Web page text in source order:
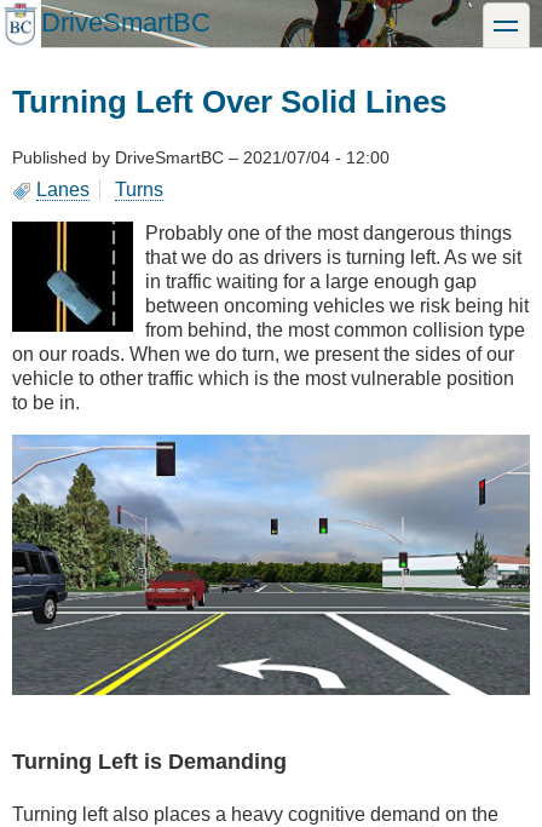
Skip
to
DriveSmartBC toggle
Turning Left Over Solid Lines
Published by DriveSmartBC – 2021/07/04 - 12:00
Lanes Turns
Probably one of the most dangerous things
that we do as drivers is turning left. As we sit
in traffic waiting for a large enough gap
between oncoming vehicles we risk being hit
from behind, the most common collision type
on our roads. When we do turn, we present the sides of our
vehicle to other traffic which is the most vulnerable position
to be in.
Turning Left is Demanding
Turning left also places a heavy cognitive demand on the